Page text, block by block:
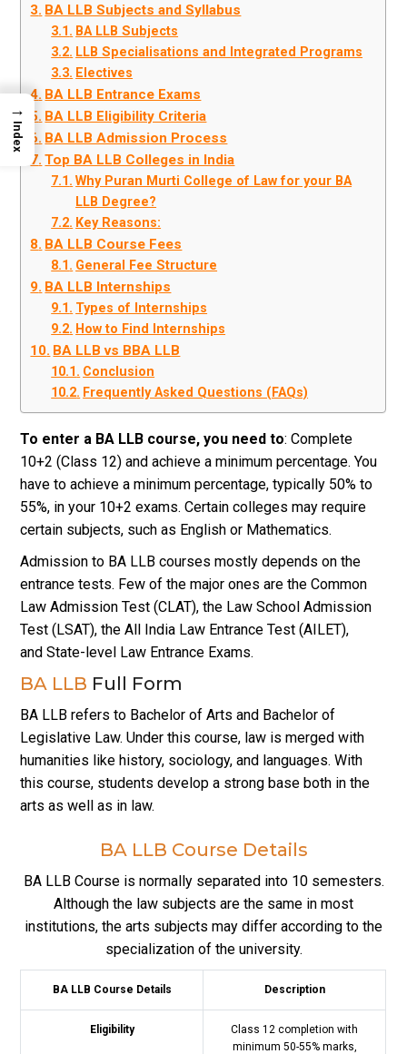
BA LLB Subjects and Syllabus
BA LLB Subjects
LLB Specialisations and Integrated Programs
Electives
BA LLB Entrance Exams
BA LLB Eligibility Criteria
BA LLB Admission Process
Top BA LLB Colleges in India
Why Puran Murti College of Law for your BA
LLB Degree?
Key Reasons:
BA LLB Course Fees
General Fee Structure
BA LLB Internships
Types of Internships
How to Find Internships
BA LLB vs BBA LLB
Conclusion
Frequently Asked Questions (FAQs)
To enter a BA LLB course, you need to: Complete
10+2 (Class 12) and achieve a minimum percentage. You
have to achieve a minimum percentage, typically 50% to
55%, in your 10+2 exams. Certain colleges may require
certain subjects, such as English or Mathematics.
Admission to BA LLB courses mostly depends on the
entrance tests. Few of the major ones are the Common
Law Admission Test (CLAT), the Law School Admission
Test (LSAT), the All India Law Entrance Test (AILET),
and State-level Law Entrance Exams.
BA LLB Full Form
BA LLB refers to Bachelor of Arts and Bachelor of
Legislative Law. Under this course, law is merged with
humanities like history, sociology, and languages. With
this course, students develop a strong base both in the
arts as well as in law.
BA LLB Course Details
BA LLB Course is normally separated into 10 semesters.
Although the law subjects are the same in most
institutions, the arts subjects may differ according to the
specialization of the university.
BA LLB Course Details Description
Eligibility
Class 12 completion with
minimum 50-55% marks,
→
Index